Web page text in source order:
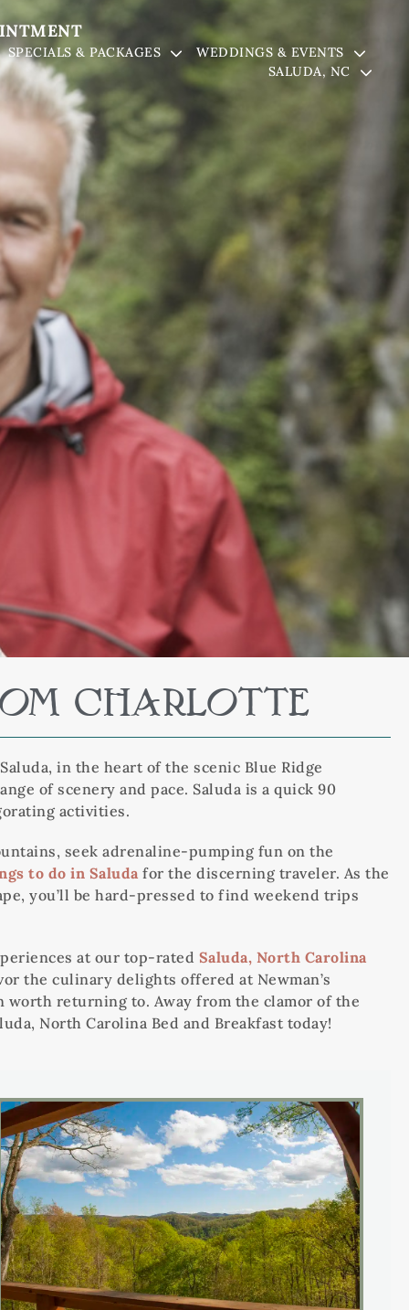
SPECIALS & PACKAGES
WEDDINGS & EVENTS
SALUDA, NC
CHARLOTTE
in the heart of the scenic Blue Ridge
of scenery and pace. Saluda is a quick 90
activities.
seek adrenaline-pumping fun on the
to do in Saluda for the discerning traveler. As the
you’ll be hard-pressed to find weekend trips
at our top-rated Saluda, North Carolina
the culinary delights offered at Newman’s
worth returning to. Away from the clamor of the
North Carolina Bed and Breakfast today!